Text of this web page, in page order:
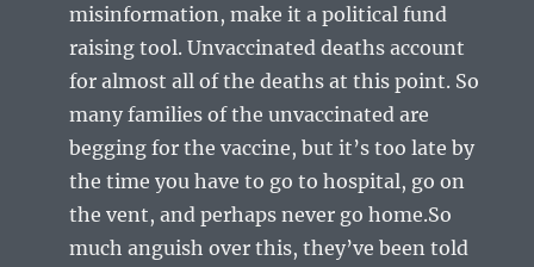
misinformation, make it a political fund
raising tool. Unvaccinated deaths account
for almost all of the deaths at this point. So
many families of the unvaccinated are
begging for the vaccine, but it’s too late by
the time you have to go to hospital, go on
the vent, and perhaps never go home.So
much anguish over this, they’ve been told